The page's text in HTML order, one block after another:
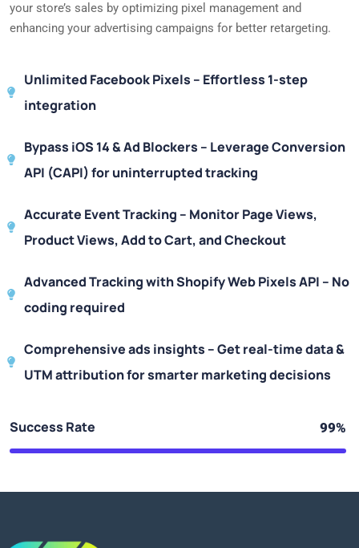
your store’s sales by optimizing pixel management and
enhancing your advertising campaigns for better retargeting.
Unlimited Facebook Pixels – Effortless 1-step
integration
Bypass iOS 14 & Ad Blockers – Leverage Conversion
API (CAPI) for uninterrupted tracking
Accurate Event Tracking – Monitor Page Views,
Product Views, Add to Cart, and Checkout
Advanced Tracking with Shopify Web Pixels API – No
coding required
Comprehensive ads insights – Get real-time data &
UTM attribution for smarter marketing decisions
Success Rate 99%